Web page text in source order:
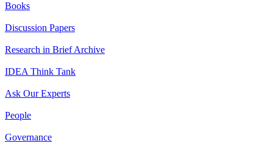
Books
Discussion Papers
Research in Brief Archive
IDEA Think Tank
Ask Our Experts
People
Governance